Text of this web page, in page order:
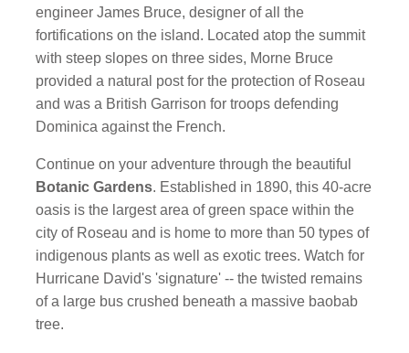
engineer James Bruce, designer of all the
fortifications on the island. Located atop the summit
with steep slopes on three sides, Morne Bruce
provided a natural post for the protection of Roseau
and was a British Garrison for troops defending
Dominica against the French.
Continue on your adventure through the beautiful
Botanic Gardens. Established in 1890, this 40-acre
oasis is the largest area of green space within the
city of Roseau and is home to more than 50 types of
indigenous plants as well as exotic trees. Watch for
Hurricane David's 'signature' -- the twisted remains
of a large bus crushed beneath a massive baobab
tree.